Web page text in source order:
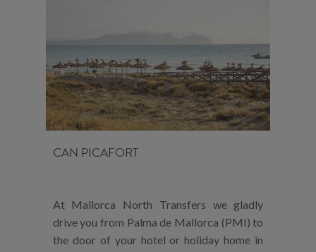
CAN PICAFORT
At Mallorca North Transfers we gladly
drive you from Palma de Mallorca (PMI) to
the door of your hotel or holiday home in